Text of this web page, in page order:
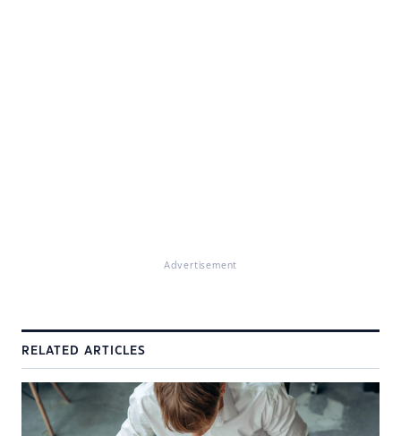
Advertisement
RELATED ARTICLES